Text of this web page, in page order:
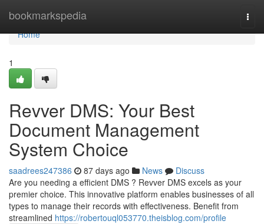
bookmarkspedia
Home
Home
1
Revver DMS: Your Best
Document Management
System Choice
saadrees247386 87 days ago News
Discuss
Are you needing a efficient DMS ? Revver DMS excels as your
premier choice. This innovative platform enables businesses of all
types to manage their records with effectiveness. Benefit from
streamlined https://robertouql053770.theisblog.com/profile